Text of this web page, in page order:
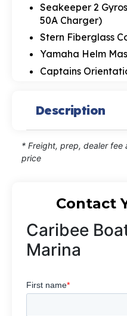
Seakeeper 2
50A Charger)
Stern Fiberglass
Yamaha Helm
Captains
Description
* Freight, prep, dealer
price
Contact
Caribee
Marina